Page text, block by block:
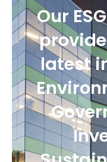
Our
latest